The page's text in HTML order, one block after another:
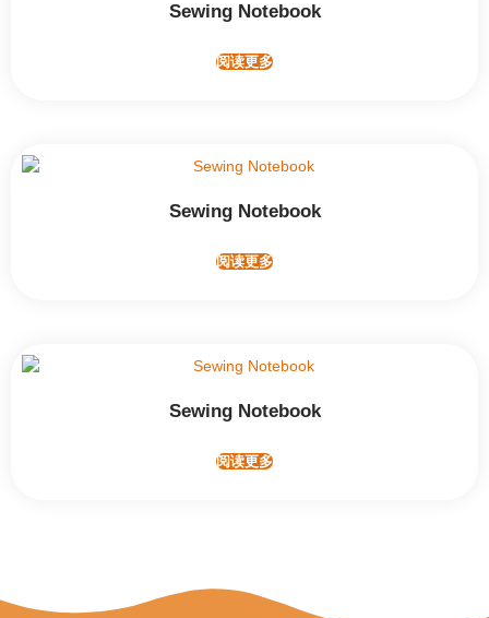
Sewing Notebook
阅读更多
Sewing Notebook
阅读更多
Sewing Notebook
阅读更多